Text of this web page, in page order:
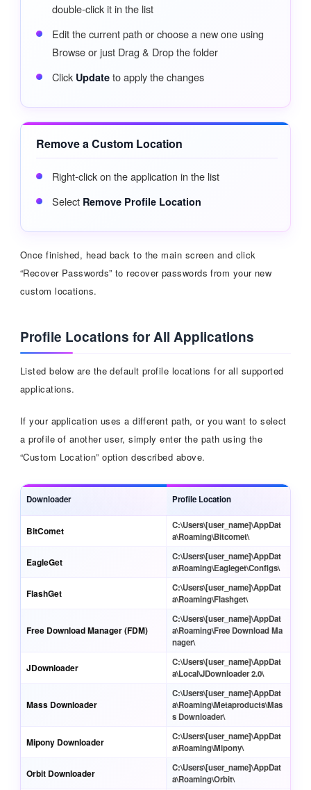
double-click it in the list
Edit the current path or choose a new one using
Browse or just Drag & Drop the folder
Click Updateto apply the changes
Remove a Custom Location
Right-click on the application in the list
Select Remove Profile Location
Once finished, head back to the main screen and click
“Recover Passwords” to recover passwords from your new
custom locations.
Profile Locations for All Applications
Listed below are the default profile locations for all supported
applications.
If your application uses a different path, or you want to select
a profile of another user, simply enter the path using the
“Custom Location” option described above.
Downloader Profile Location
BitComet
C:\Users\[user_name]\AppDat
a\Roaming\Bitcomet\
EagleGet
C:\Users\[user_name]\AppDat
a\Roaming\Eagleget\Configs\
FlashGet
C:\Users\[user_name]\AppDat
a\Roaming\Flashget\
Free Download Manager (FDM)
C:\Users\[user_name]\AppDat
a\Roaming\Free Download Ma
nager\
JDownloader
C:\Users\[user_name]\AppDat
a\Local\JDownloader 2.0\
Mass Downloader
C:\Users\[user_name]\AppDat
a\Roaming\Metaproducts\Mas
s Downloader\
Mipony Downloader
C:\Users\[user_name]\AppDat
a\Roaming\Mipony\
Orbit Downloader
C:\Users\[user_name]\AppDat
a\Roaming\Orbit\